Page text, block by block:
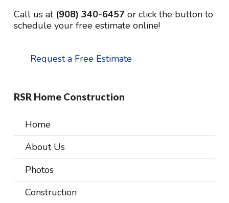
Call us at (908) 340-6457 or click the button to
schedule your free estimate online!
Request a Free Estimate
RSR Home Construction
Home
About Us
Photos
Construction